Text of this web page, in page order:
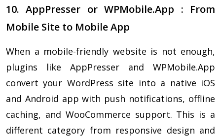
10. AppPresser or WPMobile.App : From
Mobile Site to Mobile App
When a mobile-friendly website is not enough,
plugins like AppPresser and WPMobile.App
convert your WordPress site into a native iOS
and Android app with push notifications, offline
caching, and WooCommerce support. This is a
different category from responsive design and